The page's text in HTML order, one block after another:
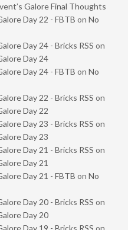
Galore Final Thoughts
Day 22 - FBTB on No
Day 24 - Bricks RSS on
Day 24
Day 24 - FBTB on No
Day 22 - Bricks RSS on
Day 22
Day 23 - Bricks RSS on
Day 23
Day 21 - Bricks RSS on
Day 21
Day 21 - FBTB on No
Day 20 - Bricks RSS on
Day 20
Day 19 - Bricks RSS on